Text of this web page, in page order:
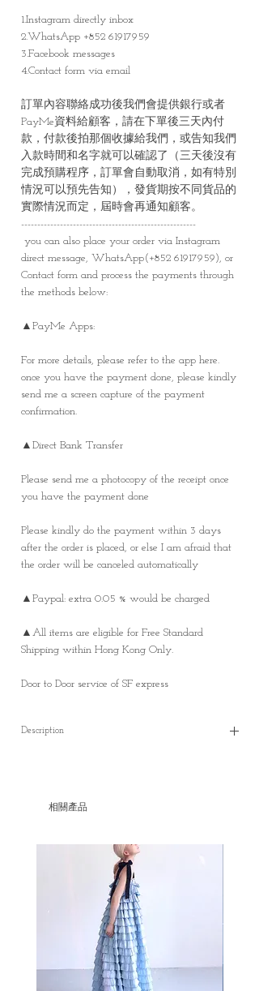
1.Instagram directly inbox
2.WhatsApp +852 61917959
3.Facebook messages
4.Contact form via email
訂單內容聯絡成功後我們會提供銀行或者
PayMe資料給顧客，請在下單後三天內付
款，付款後拍那個收據給我們，或告知我們
入款時間和名字就可以確認了（三天後沒有
完成預購程序，訂單會自動取消，如有特別
情況可以預先告知），發貨期按不同貨品的
實際情況而定，屆時會再通知顧客。
------------------------------------------------------
you can also place your order via Instagram
direct message, WhatsApp(+852 61917959), or
Contact form and process the payments through
the methods below:
▲PayMe Apps:
For more details, please refer to the app here.
once you have the payment done, please kindly
send me a screen capture of the payment
confirmation.
▲Direct Bank Transfer
Please send me a photocopy of the receipt once
you have the payment done
Please kindly do the payment within 3 days
after the order is placed, or else I am afraid that
the order will be canceled automatically
▲Paypal: extra 0.05 % would be charged
▲All items are eligible for Free Standard
Shipping within Hong Kong Only.
Door to Door service of SF express
Description
✿length : 45 cm
✿bust: 89 cm
Material: Cotton and Linen
相關產品